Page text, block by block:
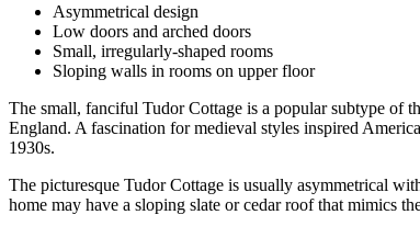
Asymmetrical design
Low doors and arched doors
Small, irregularly-shaped rooms
Sloping walls in rooms on upper floor
The small, fanciful Tudor Cottage is a popular subtype of
England. A fascination for medieval styles inspired
1930s.
The picturesque Tudor Cottage is usually asymmetrical
home may have a sloping slate or cedar roof that mimics